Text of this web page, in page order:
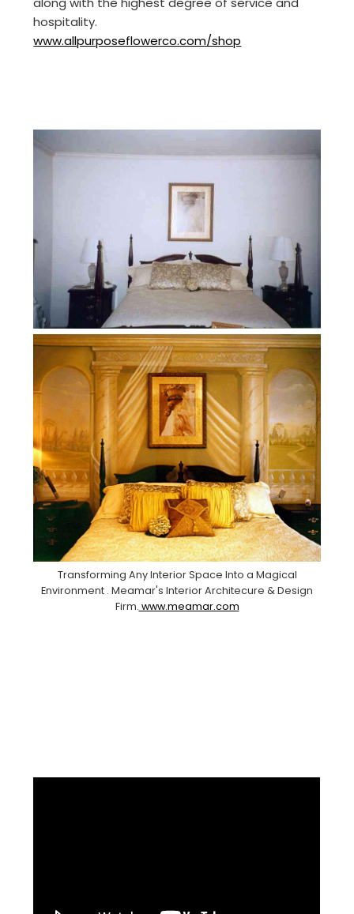
hospitality.
www.allpurposeflowerco.com/shop
Transforming Any Interior Space Into a Magical
Environment . Meamar's Interior Architecure & Design
Firm. www.meamar.com